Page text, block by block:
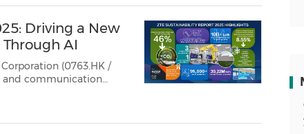
Driving a New
AI
Corporation (0763.HK /
and communication
ESG practices.